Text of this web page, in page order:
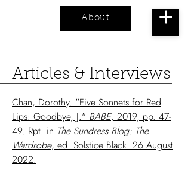
About
Articles & Interviews
Chan, Dorothy. "Five Sonnets for Red
Lips: Goodbye, J." BABE, 2019, pp. 47-
49. Rpt. in The Sundress Blog: The
Wardrobe, ed. Solstice Black. 26 August
2022.